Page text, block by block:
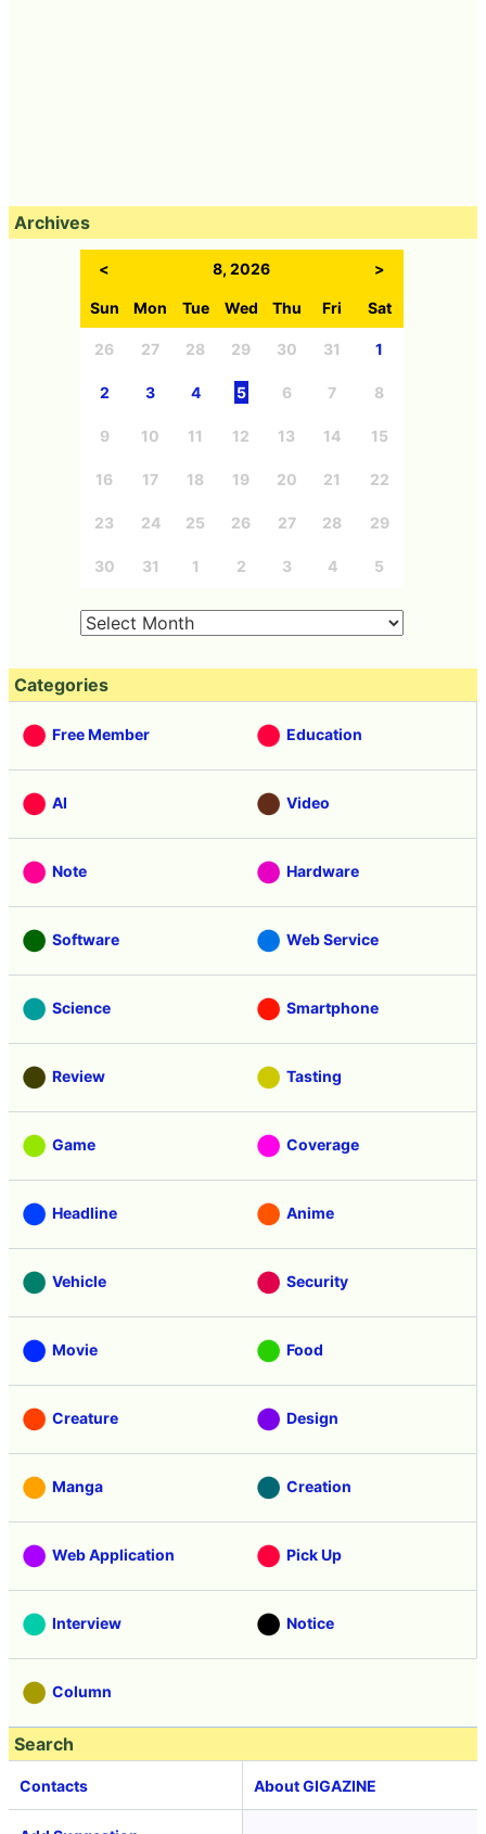
Archives
< 8, 2026 >
Sun Mon Tue Wed Thu Fri Sat
26 27 28 29 30 31 1
2 3 4 5 6 7 8
9 10 11 12 13 14 15
16 17 18 19 20 21 22
23 24 25 26 27 28 29
30 31 1 2 3 4 5
Categories
Free Member Education
AI Video
Note Hardware
Software Web Service
Science Smartphone
Review Tasting
Game Coverage
Headline Anime
Vehicle Security
Movie Food
Creature Design
Manga Creation
Web Application Pick Up
Interview Notice
Column
Search
Contacts About GIGAZINE